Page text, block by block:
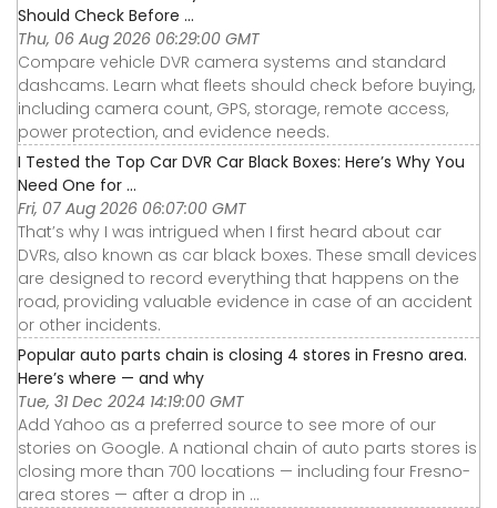
Should Check Before ...
Thu, 06 Aug 2026 06:29:00 GMT
Compare vehicle DVR camera systems and standard
dashcams. Learn what fleets should check before buying,
including camera count, GPS, storage, remote access,
power protection, and evidence needs.
I Tested the Top Car DVR Car Black Boxes: Here’s Why You
Need One for ...
Fri, 07 Aug 2026 06:07:00 GMT
That’s why I was intrigued when I first heard about car
DVRs, also known as car black boxes. These small devices
are designed to record everything that happens on the
road, providing valuable evidence in case of an accident
or other incidents.
Popular auto parts chain is closing 4 stores in Fresno area.
Here’s where — and why
Tue, 31 Dec 2024 14:19:00 GMT
Add Yahoo as a preferred source to see more of our
stories on Google. A national chain of auto parts stores is
closing more than 700 locations — including four Fresno-
area stores — after a drop in ...